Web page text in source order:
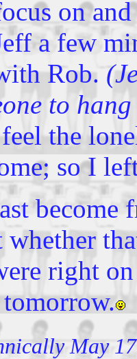
on
a few
Rob.
to
the
so I
whether
right
May